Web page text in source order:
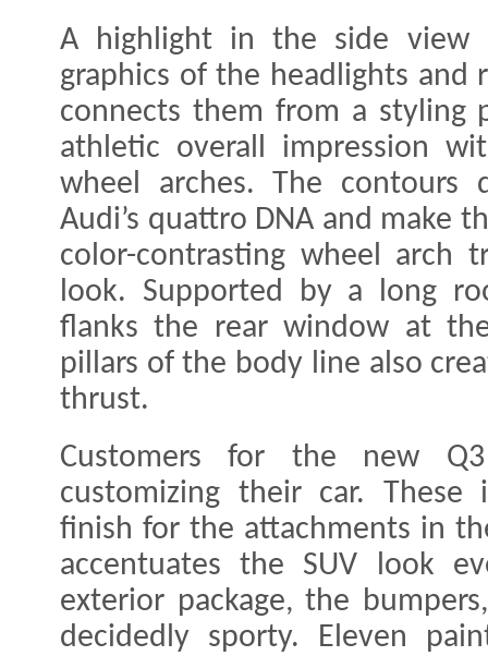
A highlight in the side view
graphics of the headlights and
connects them from a styling
athletic overall impression
wheel arches. The contours
Audi’s quattro DNA and make
color-contrasting wheel arch
look. Supported by a long
flanks the rear window at
pillars of the body line also
thrust.
Customers for the new
customizing their car.
finish for the attachments in
accentuates the SUV look
exterior package, the
decidedly sporty. Eleven